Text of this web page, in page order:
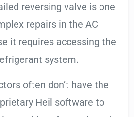
reversing valve is one
repairs in the AC
it requires accessing the
system.
often don’t have the
Heil software to